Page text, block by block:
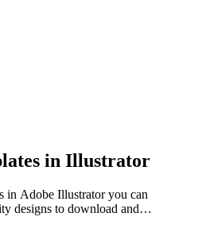
in Illustrator
in Adobe Illustrator you can
designs to download and